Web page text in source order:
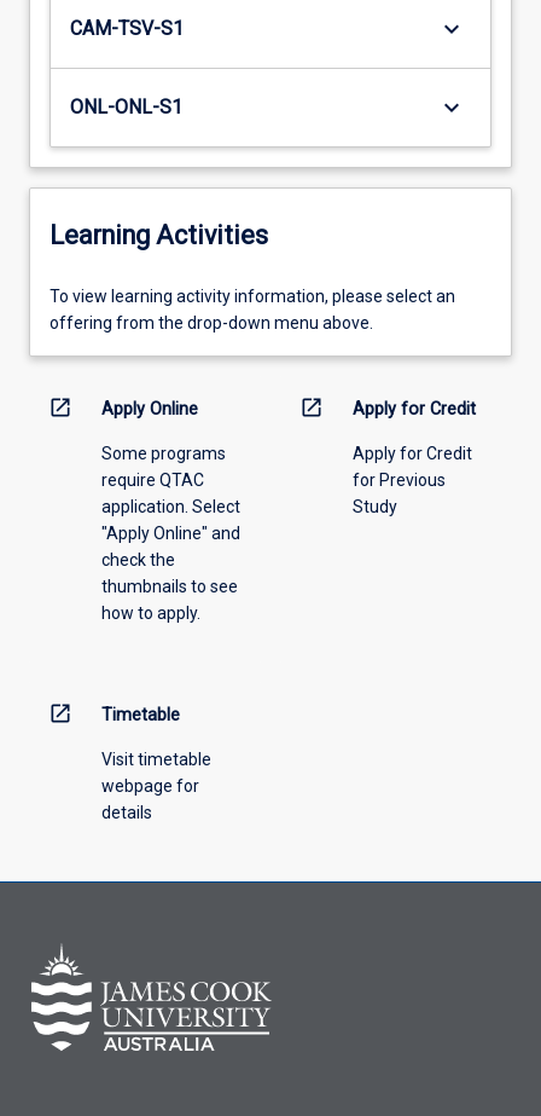
CAM-TSV-S1 keyboard_arrow_down
ONL-ONL-S1 keyboard_arrow_down
Learning Activities
To
view
information,
offering
To view learning activity information, please select an
offering from the drop-down menu above.
open_in_new Apply Online
Some programs
require QTAC
application. Select
"Apply Online" and
check the
thumbnails to see
how to apply.
open_in_new Apply for Credit
Apply for Credit
for Previous
Study
open_in_new Timetable
Visit timetable
webpage for
details